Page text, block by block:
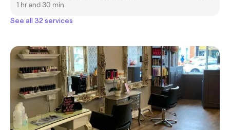
1 hr and 30 min
See all 32 services